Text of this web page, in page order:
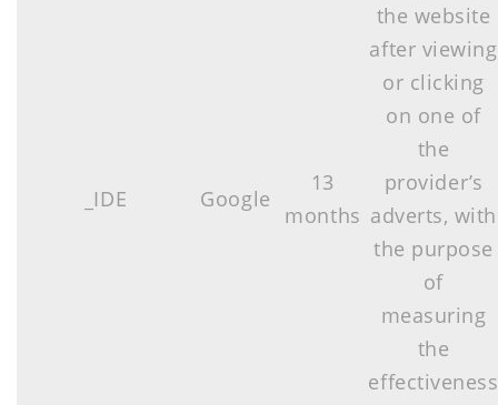
_IDE Google
13
months
the website
after viewing
or clicking
on one of
the
provider’s
adverts, with
the purpose
of
measuring
the
effectiveness